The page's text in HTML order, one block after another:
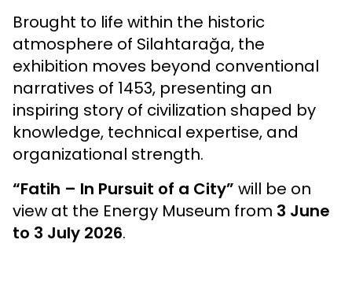
Brought to life within the historic
atmosphere of Silahtarağa, the
exhibition moves beyond conventional
narratives of 1453, presenting an
inspiring story of civilization shaped by
knowledge, technical expertise, and
organizational strength.
“Fatih – In Pursuit of a City” will be on
view at the Energy Museum from 3 June
to 3 July 2026.